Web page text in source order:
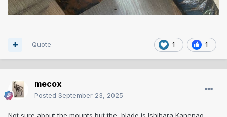
1 1
Quote
mecox
Posted September 23, 2025